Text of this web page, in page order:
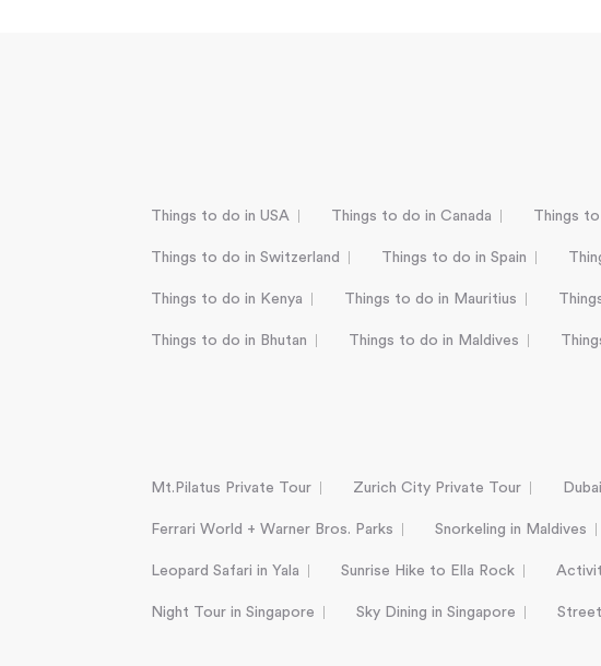
Things to do in USA Things to do in Canada Things
Things to do in Switzerland Things to do in Spain
Things to do in Kenya Things to do in Mauritius
Things to do in Bhutan Things to do in Maldives
Mt.Pilatus Private Tour Zurich City Private Tour
Ferrari World + Warner Bros. Parks Snorkeling in Maldives
Leopard Safari in Yala Sunrise Hike to Ella Rock
Night Tour in Singapore Sky Dining in Singapore